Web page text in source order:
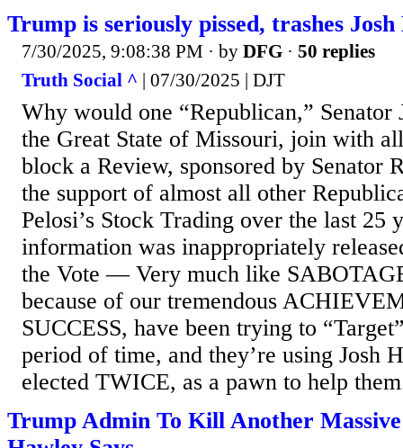
Trump is seriously pissed, trashes
7/30/2025, 9:08:38 PM · by DFG · 50 replies
Truth Social ^ | 07/30/2025 | DJT
Why would one “Republican,”
the Great State of Missouri, join with
block a Review, sponsored by Senator
the support of almost all other
Pelosi’s Stock Trading over the last 25
information was inappropriately
the Vote — Very much like
because of our tremendous
SUCCESS, have been trying to
period of time, and they’re using Josh
elected TWICE, as a pawn to help
Trump Admin To Kill Another Massive